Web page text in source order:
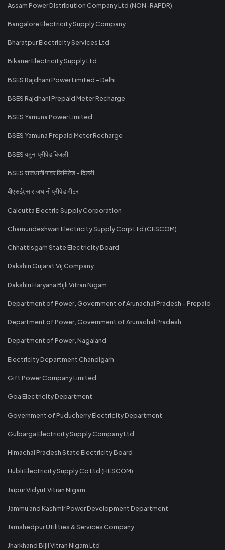
Assam Power Distribution Company Ltd (NON-RAPDR)
Bangalore Electricity Supply Company
Bharatpur Electricity Services Ltd
Bikaner Electricity Supply Ltd
BSES Rajdhani Power Limited - Delhi
BSES Rajdhani Prepaid Meter Recharge
BSES Yamuna Power Limited
BSES Yamuna Prepaid Meter Recharge
BSES यमुना प्रीपेड बिजली
BSES राजधानी पावर लिमिटेड - दिल्ली
बीएसईएस राजधानी प्रीपेड मीटर
Calcutta Electric Supply Corporation
Chamundeshwari Electricity Supply Corp Ltd (CESCOM)
Chhattisgarh State Electricity Board
Dakshin Gujarat Vij Company
Dakshin Haryana Bijli Vitran Nigam
Department of Power, Government of Arunachal Pradesh - Prepaid
Department of Power, Government of Arunachal Pradesh
Department of Power, Nagaland
Electricity Department Chandigarh
Gift Power Company Limited
Goa Electricity Department
Government of Puducherry Electricity Department
Gulbarga Electricity Supply Company Ltd
Himachal Pradesh State Electricity Board
Hubli Electricity Supply Co Ltd (HESCOM)
Jaipur Vidyut Vitran Nigam
Jammu and Kashmir Power Development Department
Jamshedpur Utilities & Services Company
Jharkhand Bijli Vitran Nigam Ltd